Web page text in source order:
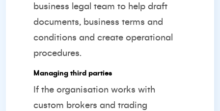
business legal team to help draft
documents, business terms and
conditions and create operational
procedures.
Managing third parties
If the organisation works with
custom brokers and trading